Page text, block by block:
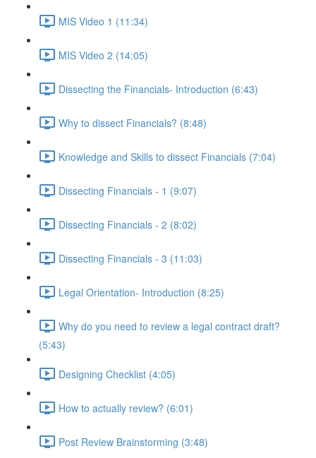
MIS Video 1 (11:34)
MIS Video 2 (14:05)
Dissecting the Financials- Introduction (6:43)
Why to dissect Financials? (8:48)
Knowledge and Skills to dissect Financials (7:04)
Dissecting Financials - 1 (9:07)
Dissecting Financials - 2 (8:02)
Dissecting Financials - 3 (11:03)
Legal Orientation- Introduction (8:25)
Why do you need to review a legal contract draft?
(5:43)
Designing Checklist (4:05)
How to actually review? (6:01)
Post Review Brainstorming (3:48)